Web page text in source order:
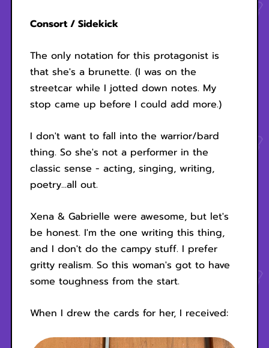
Consort / Sidekick
The only notation for this protagonist is
that she's a brunette. (I was on the
streetcar while I jotted down notes. My
stop came up before I could add more.)
I don't want to fall into the warrior/bard
thing. So she's not a performer in the
classic sense - acting, singing, writing,
poetry...all out.
Xena & Gabrielle were awesome, but let's
be honest. I'm the one writing this thing,
and I don't do the campy stuff. I prefer
gritty realism. So this woman's got to have
some toughness from the start.
When I drew the cards for her, I received: